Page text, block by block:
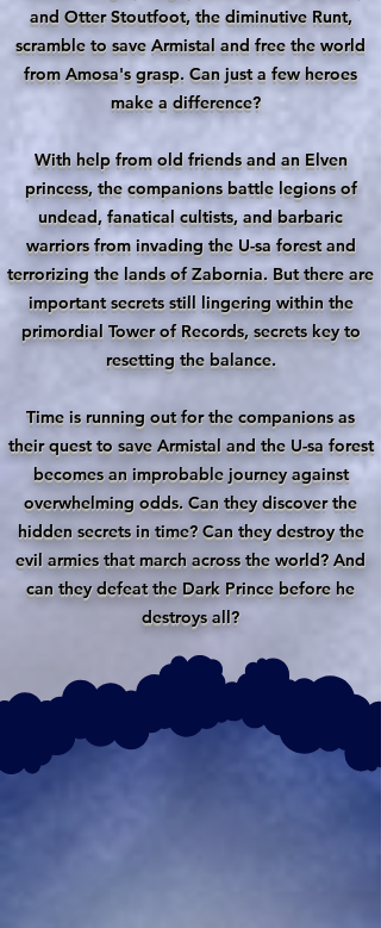
and Otter Stoutfoot, the diminutive Runt,
scramble to save Armistal and free the world
from Amosa's grasp. Can just a few heroes
make a difference?
With help from old friends and an Elven
princess, the companions battle legions of
undead, fanatical cultists, and barbaric
warriors from invading the U-sa forest and
terrorizing the lands of Zabornia. But there are
important secrets still lingering within the
primordial Tower of Records, secrets key to
resetting the balance.
Time is running out for the companions as
their quest to save Armistal and the U-sa forest
becomes an improbable journey against
overwhelming odds. Can they discover the
hidden secrets in time? Can they destroy the
evil armies that march across the world? And
can they defeat the Dark Prince before he
destroys all?